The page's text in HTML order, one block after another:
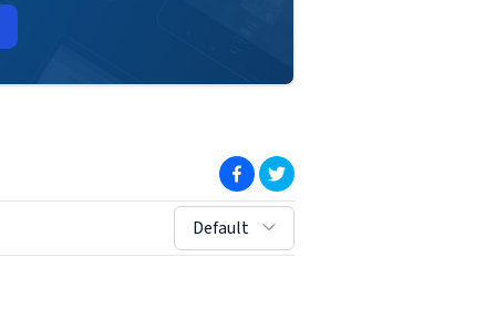
(opens in new window)
(opens in new window)
sort by:
Default